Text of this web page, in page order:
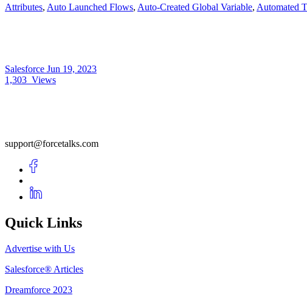
Attributes, Auto Launched Flows, Auto-Created Global Variable, Automated
Salesforce Jun 19, 2023
1,303 Views
support@forcetalks.com
Quick Links
Advertise with Us
Salesforce® Articles
Dreamforce 2023